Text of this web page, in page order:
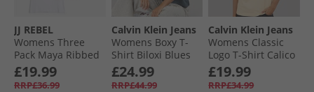
JJ REBEL
Womens Three
Pack Maya Ribbed
T-Shirts Black/​
White/​Grey Marl
£19.99
RRP£36.99
Calvin Klein Jeans
Womens Boxy T-
Shirt Biloxi Blues
£24.99
RRP£44.99
Calvin Klein Jeans
Womens Classic
Logo T-Shirt Calico
£19.99
RRP£34.99